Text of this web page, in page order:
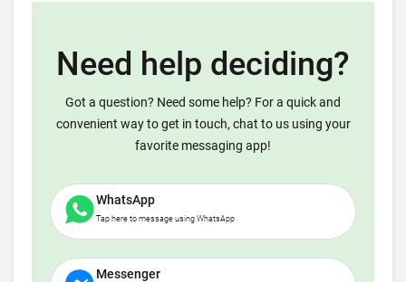
Need help deciding?
Got a question? Need some help? For a quick and
convenient way to get in touch, chat to us using your
favorite messaging app!
WhatsApp
Tap here to message using WhatsApp
Messenger